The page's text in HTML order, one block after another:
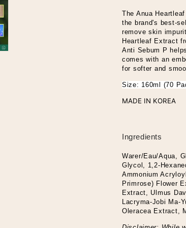
The Anua
the brand's best-
remove skin
Heartleaf Extract
Anti Sebum P
comes with an
for softer and
Size: 160ml (70
MADE IN KOREA
Ingredients
Warer/Eau/Aqua,
Glycol, 1,2-
Ammonium
Primrose) Flower
Extract, Ulmus
Lacryma-Jobi Ma-
Oleracea Extract,